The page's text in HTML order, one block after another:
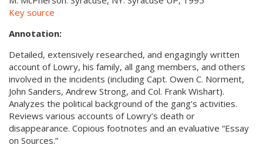
Key source
Annotation:
Detailed, extensively researched, and engagingly written
account of Lowry, his family, all gang members, and others
involved in the incidents (including Capt. Owen C. Norment,
John Sanders, Andrew Strong, and Col. Frank Wishart).
Analyzes the political background of the gang’s activities.
Reviews various accounts of Lowry’s death or
disappearance. Copious footnotes and an evaluative “Essay
on Sources.”